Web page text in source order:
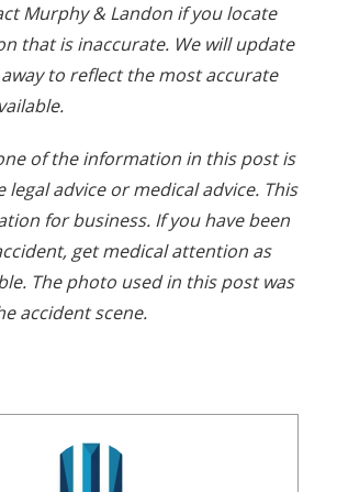
Murphy & Landon if you locate
that is inaccurate. We will update
to reflect the most accurate
of the information in this post is
advice or medical advice. This
for business. If you have been
get medical attention as
The photo used in this post was
accident scene.